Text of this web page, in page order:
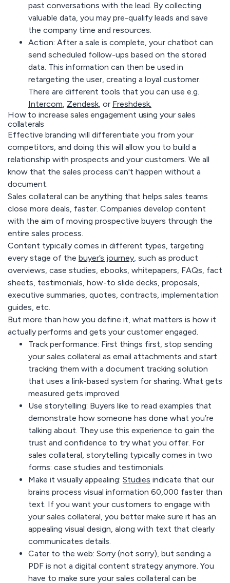
past conversations with the lead. By collecting
valuable data, you may pre-qualify leads and save
the company time and resources.
Action: After a sale is complete, your chatbot can
send scheduled follow-ups based on the stored
data. This information can then be used in
retargeting the user, creating a loyal customer.
There are different tools that you can use e.g.
Intercom, Zendesk, or Freshdesk.
How to increase sales engagement using your sales
collaterals
Effective branding will differentiate you from your
competitors, and doing this will allow you to build a
relationship with prospects and your customers. We all
know that the sales process can't happen without a
document.
Sales collateral can be anything that helps sales teams
close more deals, faster. Companies develop content
with the aim of moving prospective buyers through the
entire sales process.
Content typically comes in different types, targeting
every stage of the buyer’s journey, such as product
overviews, case studies, ebooks, whitepapers, FAQs, fact
sheets, testimonials, how-to slide decks, proposals,
executive summaries, quotes, contracts, implementation
guides, etc.
But more than how you define it, what matters is how it
actually performs and gets your customer engaged.
Track performance: First things first, stop sending
your sales collateral as email attachments and start
tracking them with a document tracking solution
that uses a link-based system for sharing. What gets
measured gets improved.
Use storytelling: Buyers like to read examples that
demonstrate how someone has done what you’re
talking about. They use this experience to gain the
trust and confidence to try what you offer. For
sales collateral, storytelling typically comes in two
forms: case studies and testimonials.
Make it visually appealing: Studies indicate that our
brains process visual information 60,000 faster than
text. If you want your customers to engage with
your sales collateral, you better make sure it has an
appealing visual design, along with text that clearly
communicates details.
Cater to the web: Sorry (not sorry), but sending a
PDF is not a digital content strategy anymore. You
have to make sure your sales collateral can be